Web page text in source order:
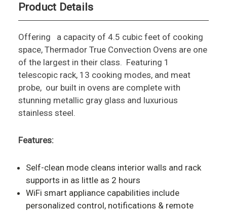
Product Details
Offering a capacity of 4.5 cubic feet of cooking
space, Thermador True Convection Ovens are one
of the largest in their class. Featuring 1
telescopic rack, 13 cooking modes, and meat
probe, our built in ovens are complete with
stunning metallic gray glass and luxurious
stainless steel.
Features:
Self-clean mode cleans interior walls and rack
supports in as little as 2 hours
WiFi smart appliance capabilities include
personalized control, notifications & remote